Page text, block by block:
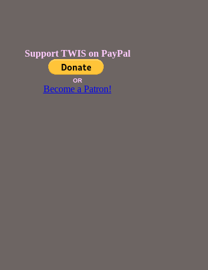
Support TWIS on PayPal
OR
Become a Patron!